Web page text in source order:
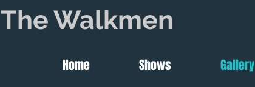
The Walkmen
Home Shows Gallery